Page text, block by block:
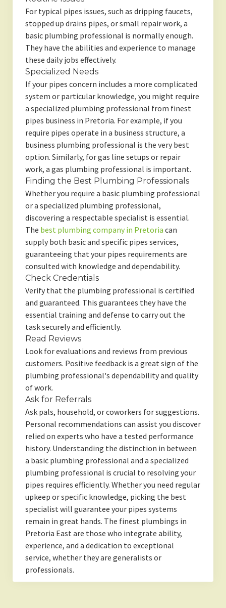
For typical pipes issues, such as dripping faucets,
stopped up drains pipes, or small repair work, a
basic plumbing professional is normally enough.
They have the abilities and experience to manage
these daily jobs effectively.
Specialized Needs
If your pipes concern includes a more complicated
system or particular knowledge, you might require
a specialized plumbing professional from finest
pipes business in Pretoria. For example, if you
require pipes operate in a business structure, a
business plumbing professional is the very best
option. Similarly, for gas line setups or repair
work, a gas plumbing professional is important.
Finding the Best Plumbing Professionals
Whether you require a basic plumbing professional
or a specialized plumbing professional,
discovering a respectable specialist is essential.
The best plumbing company in Pretoria can
supply both basic and specific pipes services,
guaranteeing that your pipes requirements are
consulted with knowledge and dependability.
Check Credentials
Verify that the plumbing professional is certified
and guaranteed. This guarantees they have the
essential training and defense to carry out the
task securely and efficiently.
Read Reviews
Look for evaluations and reviews from previous
customers. Positive feedback is a great sign of the
plumbing professional's dependability and quality
of work.
Ask for Referrals
Ask pals, household, or coworkers for suggestions.
Personal recommendations can assist you discover
relied on experts who have a tested performance
history. Understanding the distinction in between
a basic plumbing professional and a specialized
plumbing professional is crucial to resolving your
pipes requires efficiently. Whether you need regular
upkeep or specific knowledge, picking the best
specialist will guarantee your pipes systems
remain in great hands. The finest plumbings in
Pretoria East are those who integrate ability,
experience, and a dedication to exceptional
service, whether they are generalists or
professionals.